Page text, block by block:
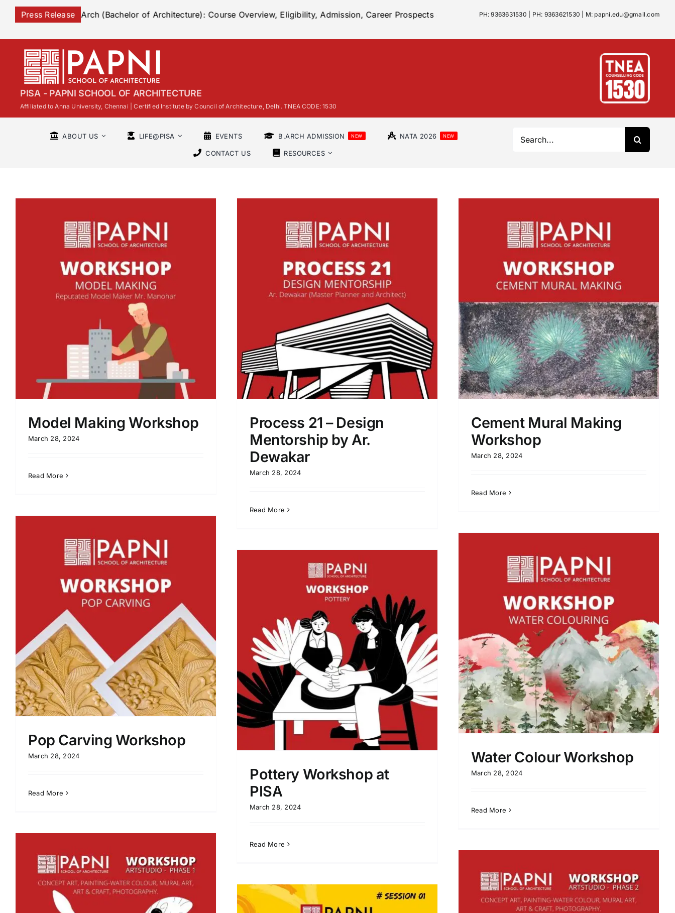
Skip
Press Release
to B Arch (Bachelor of Architecture): Course Overview, Eligibility, Admission, Career Prospects & More | 2023 / Jul 1:Papni School of Architecture – Best Architecture
PH: 9363631530 PH: 9363621530 M: papni.edu@gmail.com
PISA - PAPNI SCHOOL OF ARCHITECTURE
Affiliated to Anna University, Chennai | Certified Institute by Council of Architecture, Delhi. TNEA CODE: 1530
ABOUT US LIFE@PISA EVENTS B.ARCH ADMISSION NEW NATA 2026 NEW
CONTACT US RESOURCES
Model Making Workshop
March 28, 2024
Read More
Process 21 – Design Mentorship by
Ar. Dewakar
Process 21 – Design
Mentorship by Ar.
Dewakar
March 28, 2024
Read More
Cement Mural Making Workshop
Cement Mural Making
Workshop
March 28, 2024
Read More
Pop Carving Workshop
March 28, 2024
Read More
Water Colour Workshop
Water Colour Workshop
March 28, 2024
Read More
Pottery Workshop at PISA
Pottery Workshop at
PISA
March 28, 2024
Read More